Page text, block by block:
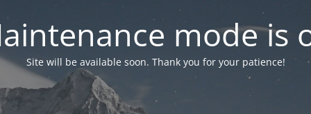
mode is
Site will be available soon. Thank you for your patience!